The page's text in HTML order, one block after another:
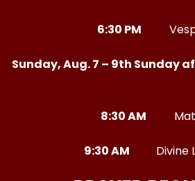
6:30 PM
Sunday, Aug. 7 – 9th Sunday
8:30 AM
9:30 AM Divine